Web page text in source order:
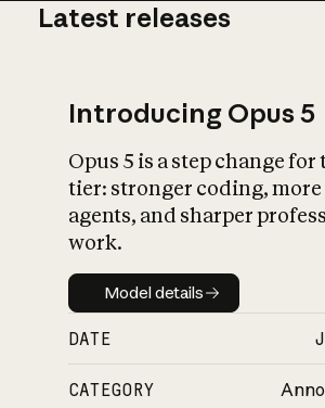
Latest releases
Introducing Opus 5
Opus 5 is a step change for
tier: stronger coding, more
agents, and sharper
work.
Model details
Model details
DATE
CATEGORY